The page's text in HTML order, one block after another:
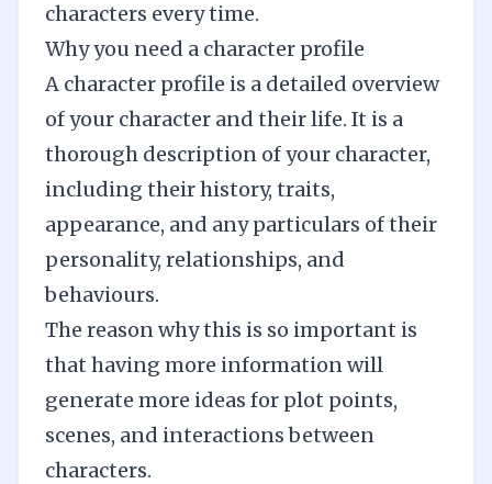
characters every time.
Why you need a character profile
A character profile is a detailed overview
of your character and their life. It is a
thorough description of your character,
including their history, traits,
appearance, and any particulars of their
personality, relationships, and
behaviours.
The reason why this is so important is
that having more information will
generate more ideas for plot points,
scenes, and interactions between
characters.